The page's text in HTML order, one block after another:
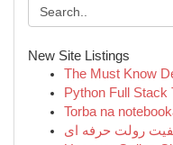
New Site Listings
The Must Know
Python Full Stack
Torba na
رولت حرفه ای